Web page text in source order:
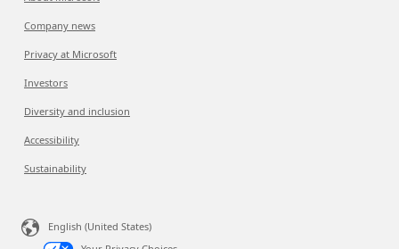
Company news
Privacy at Microsoft
Investors
Diversity and inclusion
Accessibility
Sustainability
English (United States)